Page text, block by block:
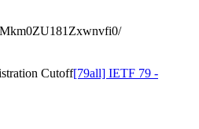
Cutoff[79all] IETF 79 -